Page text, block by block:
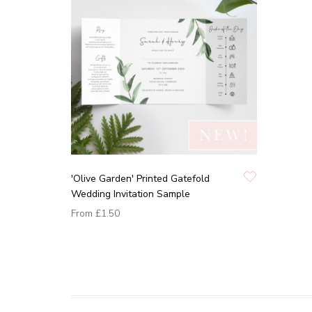
'Olive Garden' Printed Gatefold
Wedding Invitation Sample
From £1.50